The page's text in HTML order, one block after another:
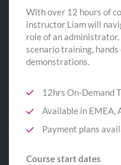
With over 12 hours of
instructor Liam will
role of an
scenario training,
demonstrations.
12hrs On-Demand
Available in EMEA,
Payment plans
Course start dates